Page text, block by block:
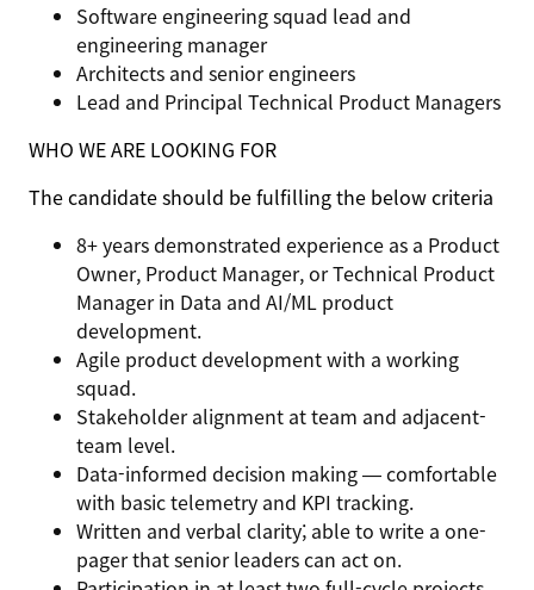
Software engineering squad lead and
engineering manager
Architects and senior engineers
Lead and Principal Technical Product Managers
WHO WE ARE LOOKING FOR
The candidate should be fulfilling the below criteria
8+ years demonstrated experience as a Product
Owner, Product Manager, or Technical Product
Manager in Data and AI/ML product
development.
Agile product development with a working
squad.
Stakeholder alignment at team and adjacent-
team level.
Data-informed decision making — comfortable
with basic telemetry and KPI tracking.
Written and verbal clarity; able to write a one-
pager that senior leaders can act on.